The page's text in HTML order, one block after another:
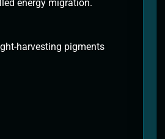
energy migration.
harvesting pigments